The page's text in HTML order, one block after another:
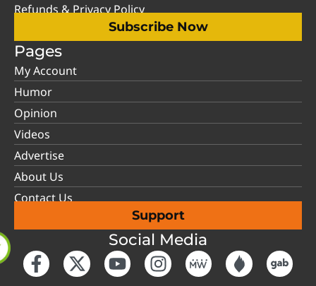
Refunds & Privacy Policy
Subscribe Now
Pages
My Account
Humor
Opinion
Videos
Advertise
About Us
Contact Us
Support
Social Media